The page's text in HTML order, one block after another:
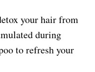
your hair from
during
to refresh your